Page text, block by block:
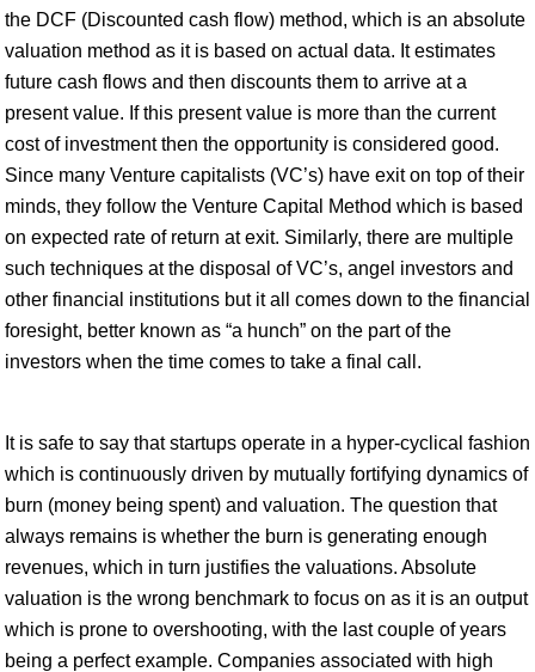
the DCF (Discounted cash flow) method, which is an absolute
valuation method as it is based on actual data. It estimates
future cash flows and then discounts them to arrive at a
present value. If this present value is more than the current
cost of investment then the opportunity is considered good.
Since many Venture capitalists (VC’s) have exit on top of their
minds, they follow the Venture Capital Method which is based
on expected rate of return at exit. Similarly, there are multiple
such techniques at the disposal of VC’s, angel investors and
other financial institutions but it all comes down to the financial
foresight, better known as “a hunch” on the part of the
investors when the time comes to take a final call.
It is safe to say that startups operate in a hyper-cyclical fashion
which is continuously driven by mutually fortifying dynamics of
burn (money being spent) and valuation. The question that
always remains is whether the burn is generating enough
revenues, which in turn justifies the valuations. Absolute
valuation is the wrong benchmark to focus on as it is an output
which is prone to overshooting, with the last couple of years
being a perfect example. Companies associated with high